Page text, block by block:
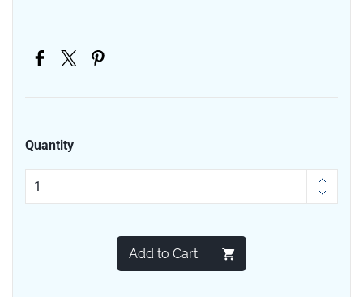
Quantity
Add to Cart